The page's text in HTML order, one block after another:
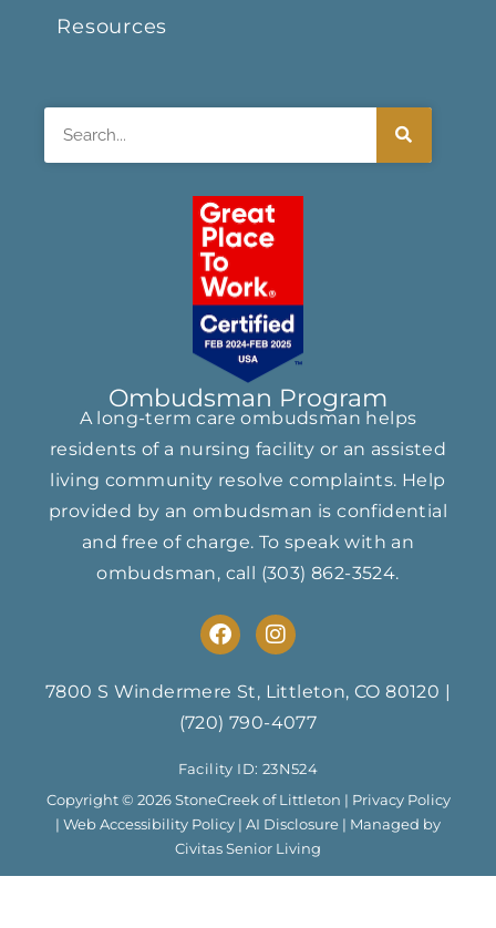
Resources
Ombudsman Program
A long-term care ombudsman helps
residents of a nursing facility or an assisted
living community resolve complaints. Help
provided by an ombudsman is confidential
and free of charge. To speak with an
ombudsman, call (303) 862-3524.
F
a
e
b
o
o
k
I
n
t
a
g
r
a
m
7800 S Windermere St, Littleton, CO 80120 |
(720) 790-4077
Facility ID: 23N524
Copyright © 2026 StoneCreek of Littleton | Privacy Policy
| Web Accessibility Policy | AI Disclosure | Managed by
Civitas Senior Living